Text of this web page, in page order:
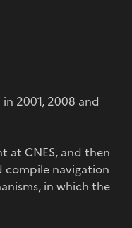
2001, 2008 and
at CNES, and then
compile navigation
in which the